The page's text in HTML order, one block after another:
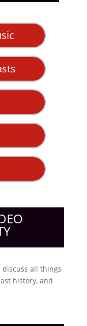
discuss all things
history, and